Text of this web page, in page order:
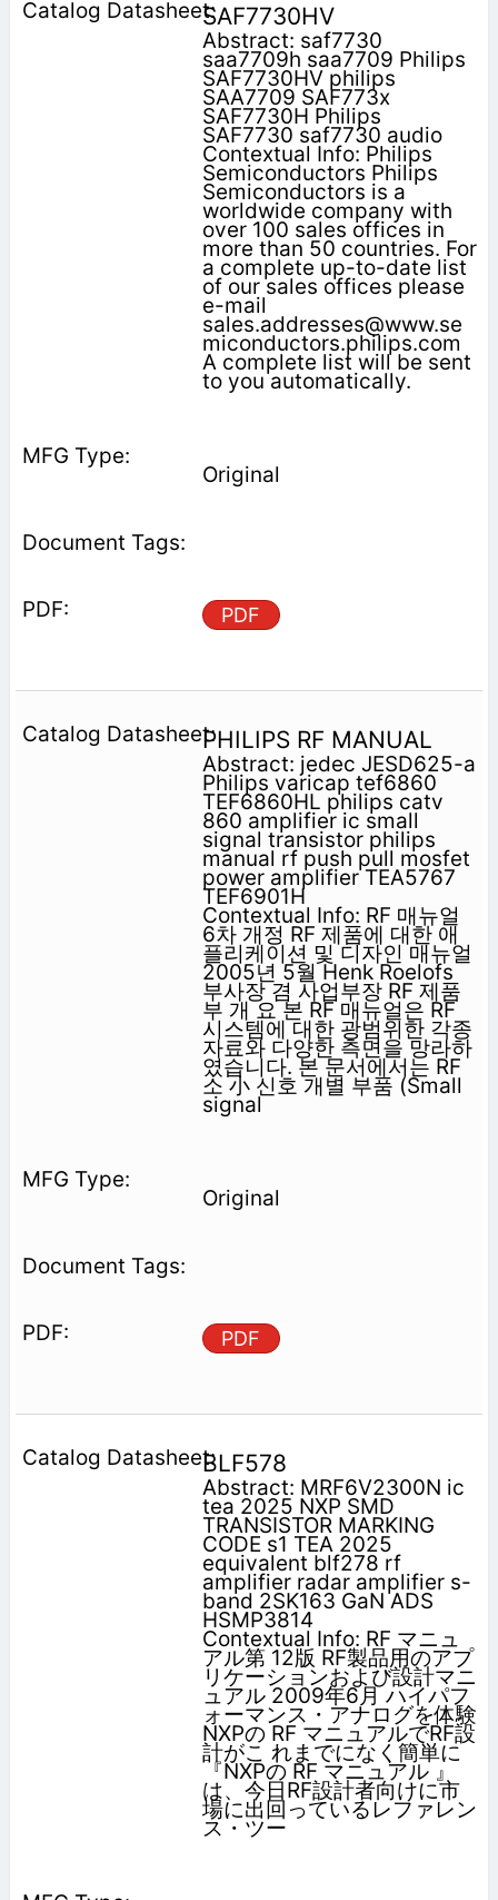
SAF7730HV
Abstract: saf7730
saa7709h saa7709 Philips
SAF7730HV philips
SAA7709 SAF773x
SAF7730H Philips
SAF7730 saf7730 audio
Contextual Info: Philips
Semiconductors Philips
Semiconductors is a
worldwide company with
over 100 sales offices in
more than 50 countries. For
a complete up-to-date list
of our sales offices please
e-mail
sales.addresses@www.se
miconductors.philips.com
A complete list will be sent
to you automatically.
Original
PDF
PHILIPS RF MANUAL
Abstract: jedec JESD625-a
Philips varicap tef6860
TEF6860HL philips catv
860 amplifier ic small
signal transistor philips
manual rf push pull mosfet
power amplifier TEA5767
TEF6901H
Contextual Info: RF 매뉴얼
6차 개정 RF 제품에 대한 애
플리케이션 및 디자인 매뉴얼
2005년 5월 Henk Roelofs
부사장 겸 사업부장 RF 제품
부 개 요 본 RF 매뉴얼은 RF
시스템에 대한 광범위한 각종
자료와 다양한 측면을 망라하
였습니다. 본 문서에서는 RF
소 小 신호 개별 부품 (Small
signal
Original
PDF
BLF578
Abstract: MRF6V2300N ic
tea 2025 NXP SMD
TRANSISTOR MARKING
CODE s1 TEA 2025
equivalent blf278 rf
amplifier radar amplifier s-
band 2SK163 GaN ADS
HSMP3814
Contextual Info: RF マニュ
アル第 12版 RF製品用のアプ
リケーションおよび設計マニ
ュアル 2009年6月 ハイパフ
ォーマンス・アナログを体験
NXPの RF マニュアルでRF設
計がこ れまでになく簡単に
『NXPの RF マニュアル 』
は、今日RF設計者向けに市
場に出回っているレファレン
ス・ツー